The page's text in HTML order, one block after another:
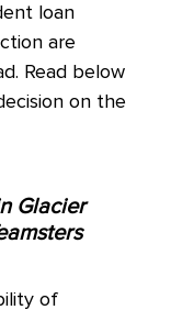
loan
are
Read below
on the
Glacier
of